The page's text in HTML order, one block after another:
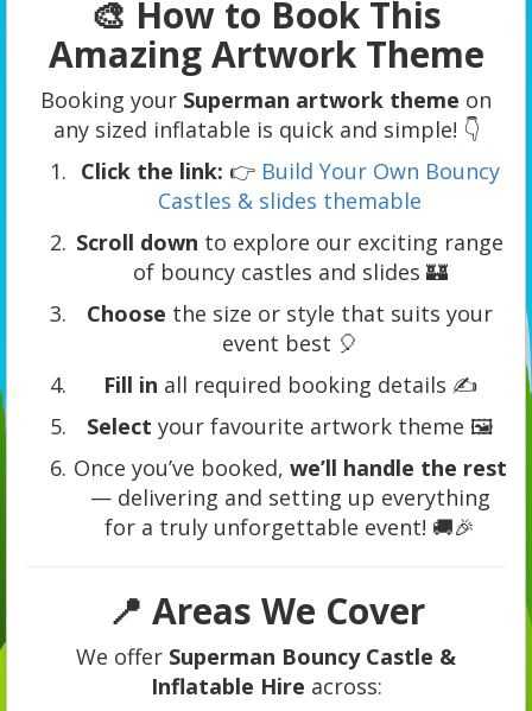
🎨 How to Book This
Amazing Artwork Theme
Booking your Superman artwork theme on
any sized inflatable is quick and simple! 👇
Click the link: 👉 Build Your Own Bouncy
Castles & slides themable
Scroll down to explore our exciting range
of bouncy castles and slides 🏰
Choose the size or style that suits your
event best 🎈
Fill in all required booking details ✍️
Select your favourite artwork theme 🖼️
Once you’ve booked, we’ll handle the rest
— delivering and setting up everything
for a truly unforgettable event! 🚚🎉
📍 Areas We Cover
We offer Superman Bouncy Castle &
Inflatable Hire across: